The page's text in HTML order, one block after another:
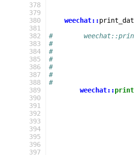
378
379
380
381
382
383
384
385
386
387
388
389
390
391
392
393
394
395
396
397
weechat::
#
#
#
#
#
#
#
weechat::print